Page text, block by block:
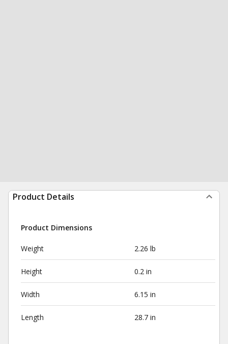
Product Details
Product Dimensions
Weight 2.26 lb
Height 0.2 in
Width 6.15 in
Length 28.7 in